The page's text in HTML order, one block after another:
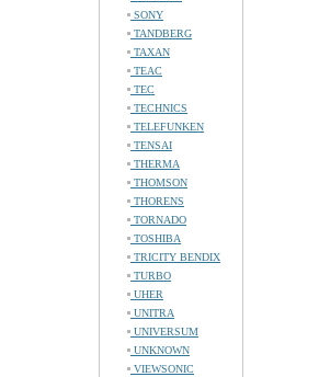
SONY
TANDBERG
TAXAN
TEAC
TEC
TECHNICS
TELEFUNKEN
TENSAI
THERMA
THOMSON
THORENS
TORNADO
TOSHIBA
TRICITY BENDIX
TURBO
UHER
UNITRA
UNIVERSUM
UNKNOWN
VIEWSONIC